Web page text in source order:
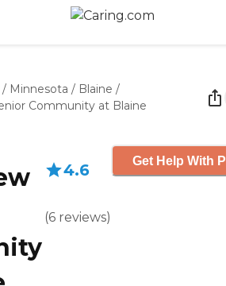
/ Minnesota / Blaine /
Community at Blaine
4.6
(6 reviews)
Get Help With